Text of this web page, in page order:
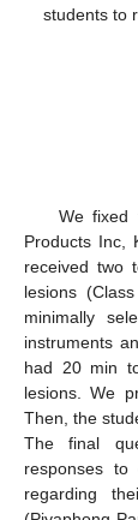
students to
We fixed
Products Inc,
received two
lesions
minimally
instruments
had 20 min
lesions. We
Then, the
The final
responses to
regarding